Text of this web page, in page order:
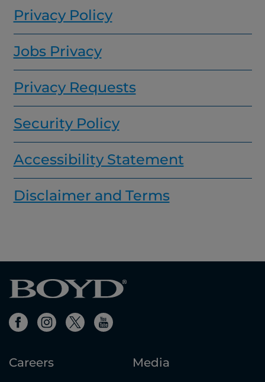
Privacy Policy
Jobs Privacy
Privacy Requests
Security Policy
Accessibility Statement
Disclaimer and Terms
Careers
Media